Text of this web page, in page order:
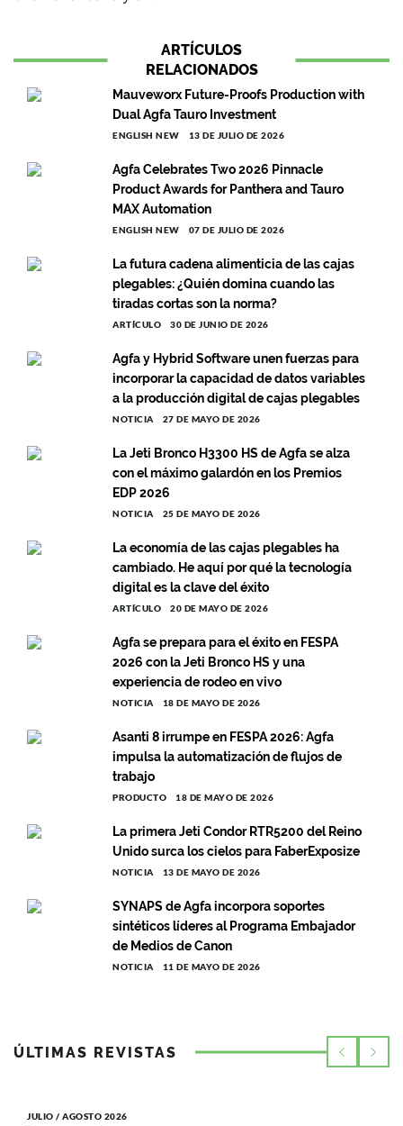
ARTÍCULOS
RELACIONADOS
Mauveworx Future-Proofs Production with
Dual Agfa Tauro Investment
ENGLISH NEW 13 DE JULIO DE 2026
Agfa Celebrates Two 2026 Pinnacle
Product Awards for Panthera and Tauro
MAX Automation
ENGLISH NEW 07 DE JULIO DE 2026
La futura cadena alimenticia de las cajas
plegables: ¿Quién domina cuando las
tiradas cortas son la norma?
ARTÍCULO 30 DE JUNIO DE 2026
Agfa y Hybrid Software unen fuerzas para
incorporar la capacidad de datos variables
a la producción digital de cajas plegables
NOTICIA 27 DE MAYO DE 2026
La Jeti Bronco H3300 HS de Agfa se alza
con el máximo galardón en los Premios
EDP 2026
NOTICIA 25 DE MAYO DE 2026
La economía de las cajas plegables ha
cambiado. He aquí por qué la tecnología
digital es la clave del éxito
ARTÍCULO 20 DE MAYO DE 2026
Agfa se prepara para el éxito en FESPA
2026 con la Jeti Bronco HS y una
experiencia de rodeo en vivo
NOTICIA 18 DE MAYO DE 2026
Asanti 8 irrumpe en FESPA 2026: Agfa
impulsa la automatización de flujos de
trabajo
PRODUCTO 18 DE MAYO DE 2026
La primera Jeti Condor RTR5200 del Reino
Unido surca los cielos para FaberExposize
NOTICIA 13 DE MAYO DE 2026
SYNAPS de Agfa incorpora soportes
sintéticos líderes al Programa Embajador
de Medios de Canon
NOTICIA 11 DE MAYO DE 2026
ÚLTIMAS REVISTAS
JULIO / AGOSTO 2026